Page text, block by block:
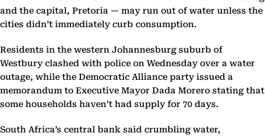
and the capital, Pretoria — may run out of water unless the
cities didn’t immediately curb consumption.
Residents in the western Johannesburg suburb of
Westbury clashed with police on Wednesday over a water
outage, while the Democratic Alliance party issued a
memorandum to Executive Mayor Dada Morero stating that
some households haven’t had supply for 70 days.
South Africa’s central bank said crumbling water,